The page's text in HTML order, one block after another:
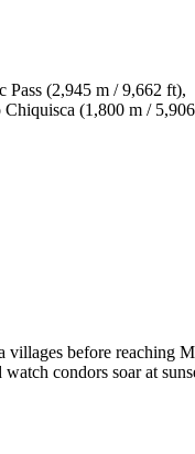
Pass (2,945 m / 9,662 ft),
Chiquisca (1,800 m /
villages before reaching
condors soar at